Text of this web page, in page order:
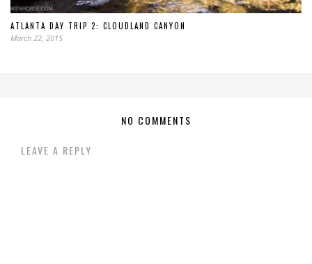
ATLANTA DAY TRIP 2: CLOUDLAND CANYON
March 22, 2015
NO COMMENTS
LEAVE A REPLY